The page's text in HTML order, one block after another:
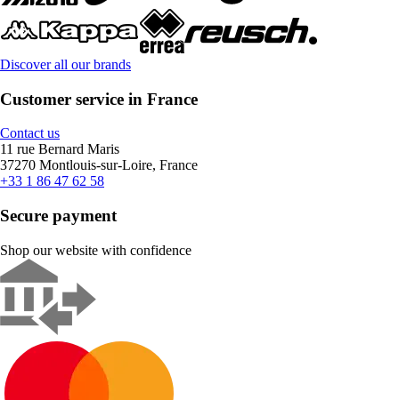
Discover all our brands
Customer service in France
Contact us
11 rue Bernard Maris
37270 Montlouis-sur-Loire, France
+33 1 86 47 62 58
Secure payment
Shop our website with confidence